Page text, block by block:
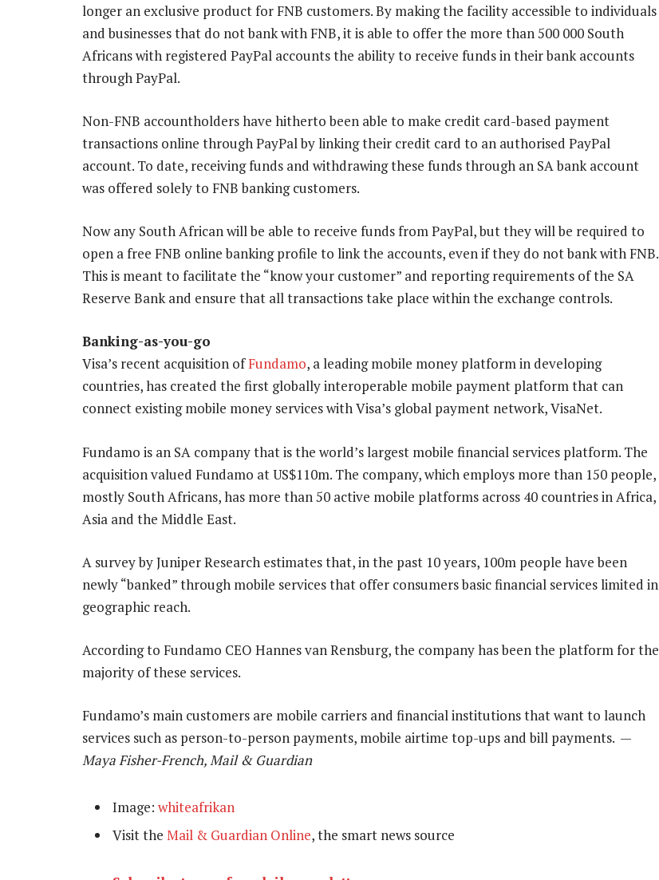
longer an exclusive product for FNB customers. By making the facility accessible to individuals
and businesses that do not bank with FNB, it is able to offer the more than 500 000 South
Africans with registered PayPal accounts the ability to receive funds in their bank accounts
through PayPal.
Non-FNB accountholders have hitherto been able to make credit card-based payment
transactions online through PayPal by linking their credit card to an authorised PayPal
account. To date, receiving funds and withdrawing these funds through an SA bank account
was offered solely to FNB banking customers.
Now any South African will be able to receive funds from PayPal, but they will be required to
open a free FNB online banking profile to link the accounts, even if they do not bank with FNB.
This is meant to facilitate the “know your customer” and reporting requirements of the SA
Reserve Bank and ensure that all transactions take place within the exchange controls.
Banking-as-you-go
Visa’s recent acquisition ofFundamo, a leading mobile money platform in developing
countries, has created the first globally interoperable mobile payment platform that can
connect existing mobile money services with Visa’s global payment network, VisaNet.
Fundamo is an SA company that is the world’s largest mobile financial services platform. The
acquisition valued Fundamo at US$110m. The company, which employs more than 150 people,
mostly South Africans, has more than 50 active mobile platforms across 40 countries in Africa,
Asia and the Middle East.
A survey by Juniper Research estimates that, in the past 10 years, 100m people have been
newly “banked” through mobile services that offer consumers basic financial services limited in
geographic reach.
According to Fundamo CEO Hannes van Rensburg, the company has been the platform for the
majority of these services.
Fundamo’s main customers are mobile carriers and financial institutions that want to launch
services such as person-to-person payments, mobile airtime top-ups and bill payments. —
Maya Fisher-French, Mail & Guardian
Image: whiteafrikan
Visit the Mail & Guardian Online, the smart news source